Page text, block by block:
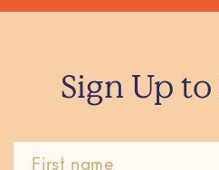
Sign Up